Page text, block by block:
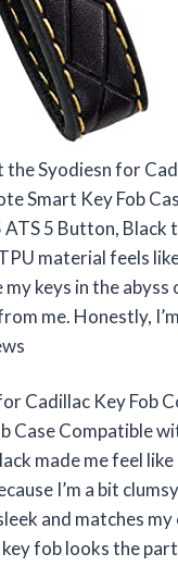
Syodiesn for
Smart Key Fob
5 Button, Black
material feels
keys in the abyss
me. Honestly,
Cadillac Key Fob
Case Compatible
made me feel
I’m a bit
and matches
fob looks the